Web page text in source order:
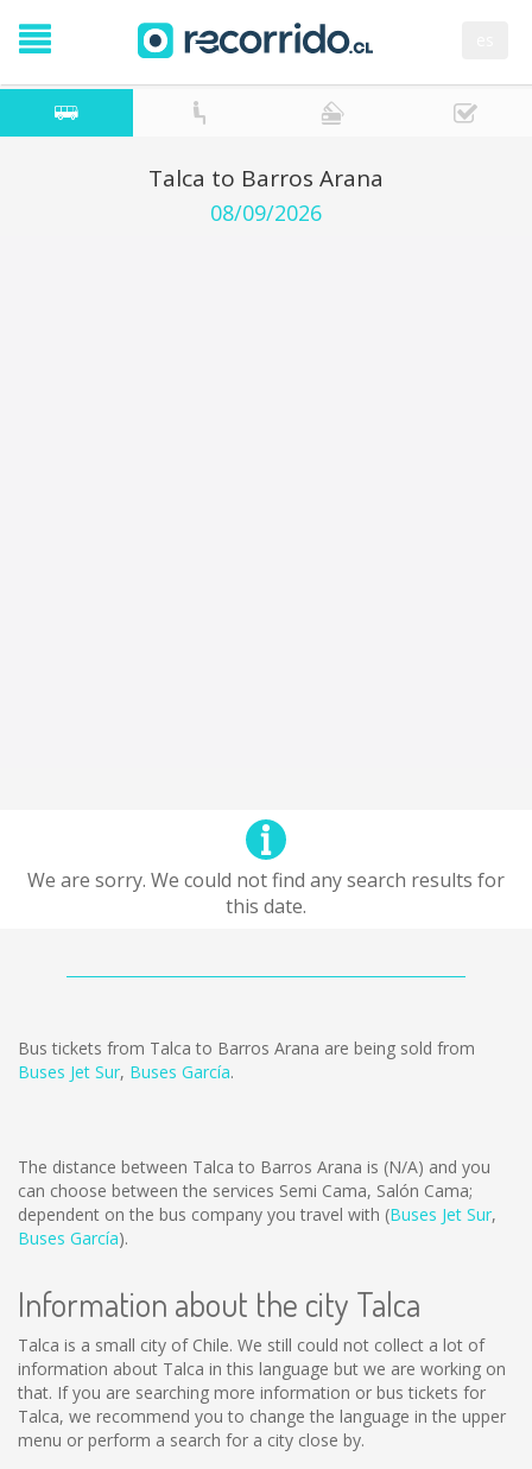
Talca to Barros Arana
08/09/2026
We are sorry. We could not find any search results for
this date.
Bus tickets from Talca to Barros Arana are being sold from
Buses Jet Sur, Buses García.
The distance between Talca to Barros Arana is (N/A) and you
can choose between the services Semi Cama, Salón Cama;
dependent on the bus company you travel with (Buses Jet Sur,
Buses García).
Information about the city Talca
Talca is a small city of Chile. We still could not collect a lot of
information about Talca in this language but we are working on
that. If you are searching more information or bus tickets for
Talca, we recommend you to change the language in the upper
menu or perform a search for a city close by.